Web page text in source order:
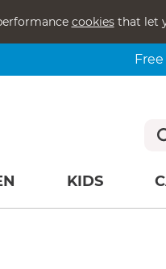
cookiesthat let
KIDS